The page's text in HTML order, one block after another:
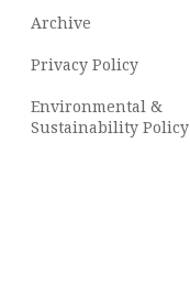
Archive
Privacy Policy
Environmental &
Sustainability Policy